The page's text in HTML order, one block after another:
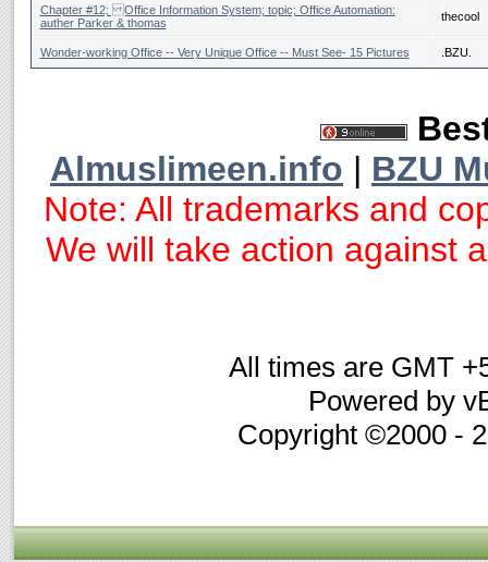
Chapter #12; Office Information System; topic; Office Automation:
auther Parker & thomas
thecool
Wonder-working Office -- Very Unique Office -- Must See- 15 Pictures .BZU.
Almuslimeen.info | BZU
Note: All trademarks and
We will take action against
All times are GMT
Powered by
Copyright ©2000 -